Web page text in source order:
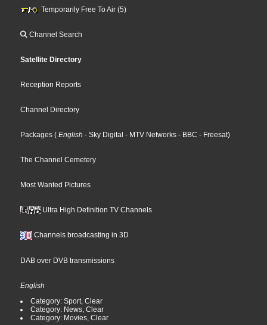
Temporarily Free To Air (5)
Channel Search
Satellite Directory
Reception Reports
Channel Directory
Packages ( English - Sky Digital - MTV Networks - BBC - Freesat)
The Channel Cemetery
Most Wanted Pictures
Ultra High Definition TV Channels
Channels broadcasting in 3D
DAB over DVB transmissions
English
Category: Sport, Clear
Category: News, Clear
Category: Movies, Clear